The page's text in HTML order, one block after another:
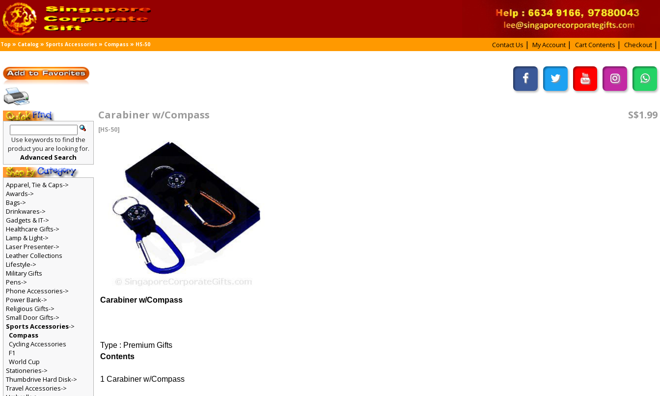
Top » Catalog » Sports Accessories » Compass »HS-50 Contact Us My Account Cart Contents Checkout
S$1.99
Carabiner w/Compass
[HS-50]
Carabiner w/Compass
Type : Premium Gifts
Contents
1 Carabiner w/Compass
Use keywords to find the
product you are looking for.
Advanced Search
Apparel, Tie & Caps->
Awards->
Bags->
Drinkwares->
Gadgets & IT->
Healthcare Gifts->
Lamp & Light->
Laser Presenter->
Leather Collections
Lifestyle->
Military Gifts
Pens->
Phone Accessories->
Power Bank->
Religious Gifts->
Small Door Gifts->
Sports Accessories->
Compass
Cycling Accessories
F1
World Cup
Stationeries->
Thumbdrive Hard Disk->
Travel Accessories->